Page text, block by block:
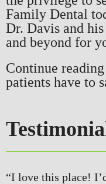
Family Dental
Dr. Davis and
and beyond for
Continue
patients have to
“I love this place!